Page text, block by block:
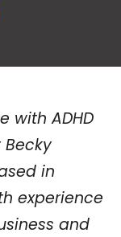
with ADHD
Becky
in
experience
and